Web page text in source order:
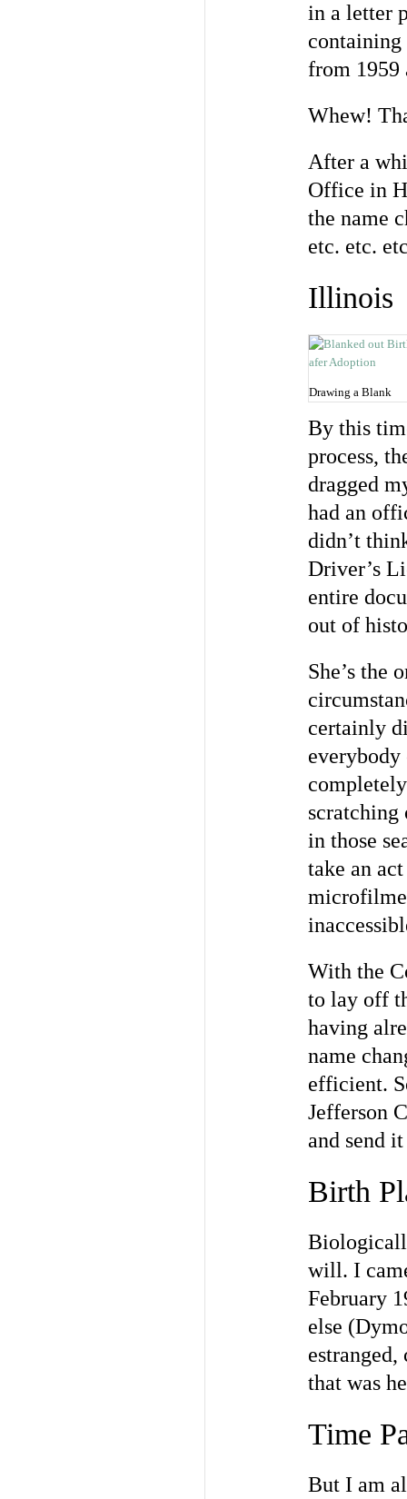
in a letter
containing
from 1959
Whew!
After a
Office in
the name
etc. etc.
Illinois
Drawing a Blank
By this
process,
dragged
had an
didn’t
Driver’s
entire
out of
She’s the
certainly
scratching
in those
take an
With the
to lay off
having
name
efficient.
Jefferson
and send
Birth
will. I
February
else
that was
Time
But I am